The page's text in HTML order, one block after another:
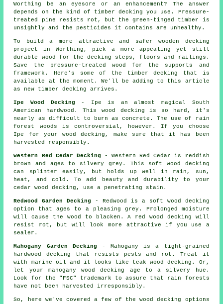
Worthing be an eyesore or an enhancement? The answer
depends on the kind of timber decking you use. Pressure-
treated pine resists rot, but the green-tinged timber is
unsightly and the pesticides it contains are unhealthy.
To build a more attractive and safer wooden decking
project in Worthing, pick a more appealing yet still
durable wood for the decking steps, floors and railings.
Save the pressure-treated wood for the supports and
framework. Here's some of the timber decking that is
available at the moment. We'll be adding to this article
as new timber decking arrives.
Ipe Wood Decking - Ipe is an almost magical South
American hardwood. This wood decking is so hard, it's
nearly as difficult to burn as concrete. The use of rain
forest woods is controversial, however. If you choose
Ipe for your wood decking, make sure that it has been
harvested responsibly.
Western Red Cedar Decking - Western Red Cedar is reddish
brown and ages to silvery grey. This soft wood decking
can splinter easily, but holds up well in rain, sun,
heat, and cold. To add beauty and durability to your
cedar wood decking, use a penetrating stain.
Redwood Garden Decking
- Redwood is a soft wood decking
option that ages to a pleasing grey. Prolonged moisture
will cause the wood to blacken. A red wood decking will
resist rot, but will look more attractive if you use a
sealer.
Mahogany Garden Decking - Mahogany is a tight-grained
hardwood decking that resists pests and rot. Treat it
with marine oil and it looks like teak wood decking. Or,
let your mahogany wood decking age to a silvery hue.
Look for the "FSC" trademark to assure that rain forests
have not been harvested irresponsibly.
So, here we've covered a few of the wooddecking options